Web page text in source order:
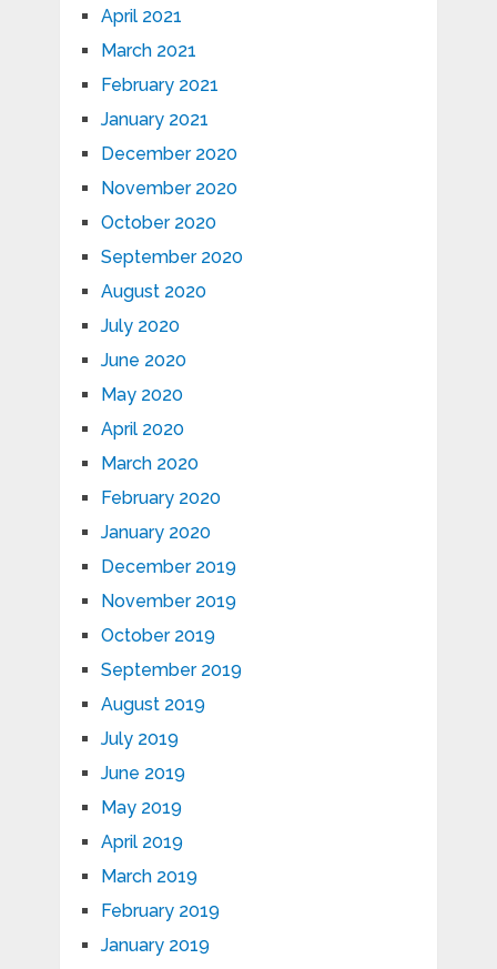
April 2021
March 2021
February 2021
January 2021
December 2020
November 2020
October 2020
September 2020
August 2020
July 2020
June 2020
May 2020
April 2020
March 2020
February 2020
January 2020
December 2019
November 2019
October 2019
September 2019
August 2019
July 2019
June 2019
May 2019
April 2019
March 2019
February 2019
January 2019